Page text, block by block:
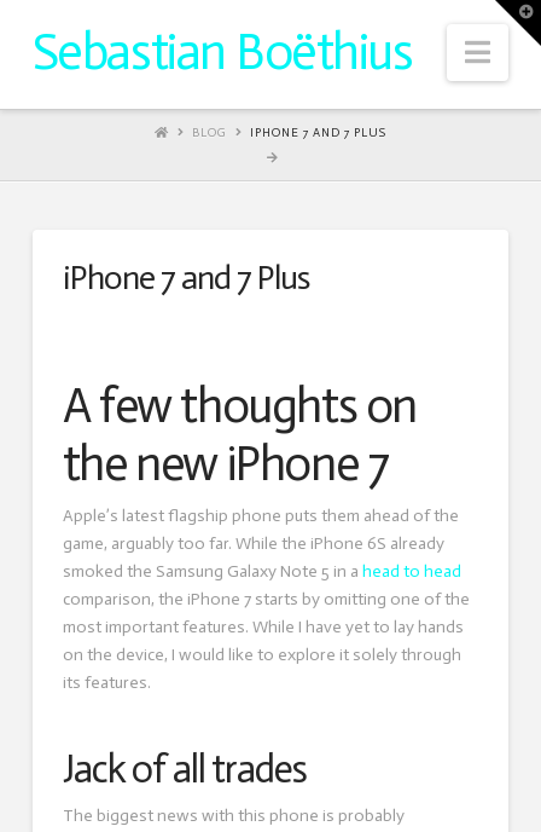
Sebastian Boëthius
HOMEBLOG IPHONE 7 AND 7 PLUS
iPhone 7 and 7 Plus
A few thoughts on
the new iPhone 7
Apple’s latest flagship phone puts them ahead of the
game, arguably too far. While the iPhone 6S already
smoked the Samsung Galaxy Note 5 in a head to head
comparison, the iPhone 7 starts by omitting one of the
most important features. While I have yet to lay hands
on the device, I would like to explore it solely through
its features.
Jack of all trades
The biggest news with this phone is probably